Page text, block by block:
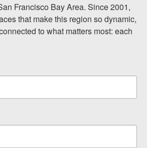
Francisco Bay Area. Since 2001,
that make this region so dynamic,
to what matters most: each